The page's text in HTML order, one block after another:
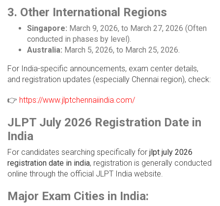
3. Other International Regions
Singapore: March 9, 2026, to March 27, 2026 (Often
conducted in phases by level).
Australia: March 5, 2026, to March 25, 2026.
For India-specific announcements, exam center details,
and registration updates (especially Chennai region), check:
👉 https://www.jlptchennaiindia.com/
JLPT July 2026 Registration Date in
India
For candidates searching specifically for jlpt july 2026
registration date in india, registration is generally conducted
online through the official JLPT India website.
Major Exam Cities in India: